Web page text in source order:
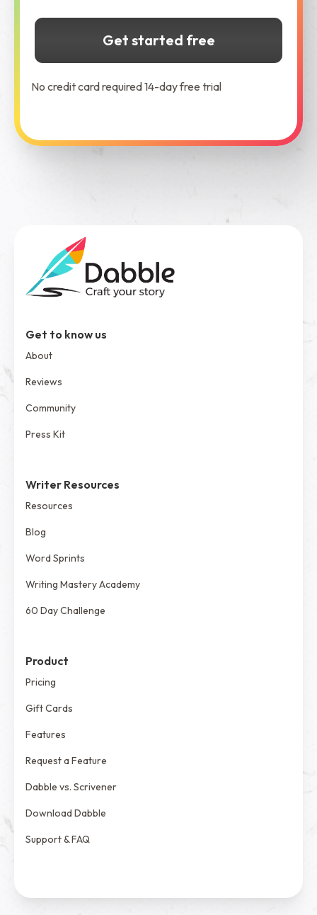
Get started free
No credit card required 14-day free trial
Get to know us
About
Reviews
Community
Press Kit
Writer Resources
Resources
Blog
Word Sprints
Writing Mastery Academy
60 Day Challenge
Product
Pricing
Gift Cards
Features
Request a Feature
Dabble vs. Scrivener
Download Dabble
Support & FAQ